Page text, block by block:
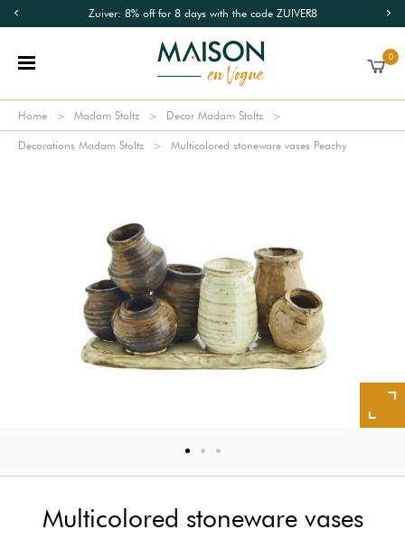
Zuiver: 8% off for 8 days with the code ZUIVER8
0
Home Madam Stoltz Decor Madam Stoltz
Decorations Madam Stoltz Multicolored stoneware vases Peachy
Multicolored stoneware vases